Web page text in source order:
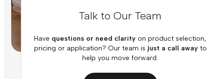
Talk to Our Team
Have questions or need clarity on product selection,
pricing or application? Our team is just a call awayto
help you move forward.